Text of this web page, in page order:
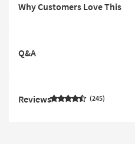
Why Customers Love This
Q&A
Reviews 245